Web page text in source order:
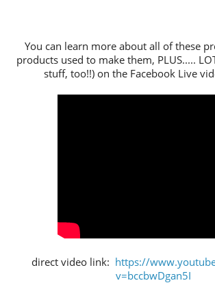
You can learn more about all of these
products used to make them, PLUS.....
stuff, too!!) on the Facebook Live
direct video link: https://
v=bccbwDgan5I